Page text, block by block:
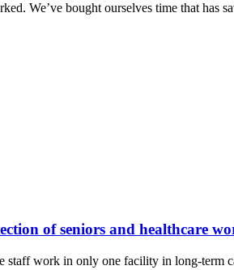
We’ve bought ourselves time that has
of seniors and healthcare
staff work in only one facility in long-term